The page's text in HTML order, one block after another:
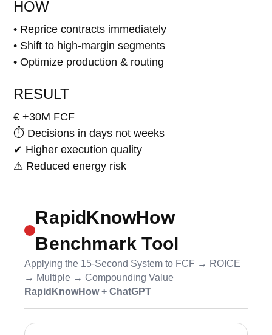
HOW
• Reprice contracts immediately
• Shift to high-margin segments
• Optimize production & routing
RESULT
€ +30M FCF
⏱ Decisions in days not weeks
✔ Higher execution quality
⚠ Reduced energy risk
RapidKnowHow
Benchmark Tool
Applying the 15-Second System to FCF → ROICE
→ Multiple → Compounding Value
RapidKnowHow + ChatGPT